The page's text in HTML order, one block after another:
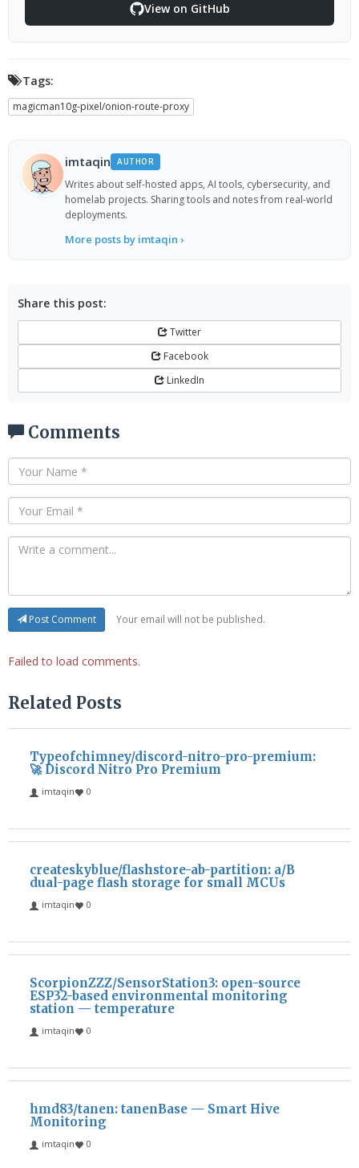
View on GitHub
Tags:
magicman10g-pixel/onion-route-proxy
imtaqin AUTHOR
Writes about self-hosted apps, AI tools, cybersecurity, and
homelab projects. Sharing tools and notes from real-world
deployments.
More posts by imtaqin ›
Share this post:
Twitter
Facebook
LinkedIn
Comments
Post Comment Your email will not be published.
Failed to load comments.
Related Posts
Typeofchimney/discord-nitro-pro-premium:
🚀 Discord Nitro Pro Premium
imtaqin 0
createskyblue/flashstore-ab-partition: a/B
dual-page flash storage for small MCUs
imtaqin 0
ScorpionZZZ/SensorStation3: open-source
ESP32-based environmental monitoring
station — temperature
imtaqin 0
hmd83/tanen: tanenBase — Smart Hive
Monitoring
imtaqin 0